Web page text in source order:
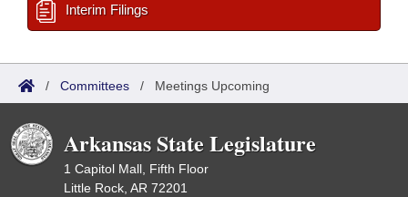
Interim Filings
/ Committees / Meetings Upcoming
Arkansas State Legislature
1 Capitol Mall, Fifth Floor
Little Rock, AR 72201